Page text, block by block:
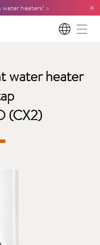
heaters! > ×
EN
water heater
(CX2)